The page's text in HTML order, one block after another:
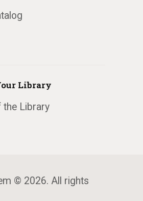
Library
the Library
© 2026. All rights